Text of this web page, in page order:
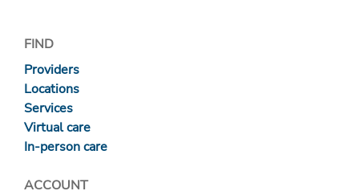
FIND
Providers
Locations
Services
Virtual care
In-person care
ACCOUNT